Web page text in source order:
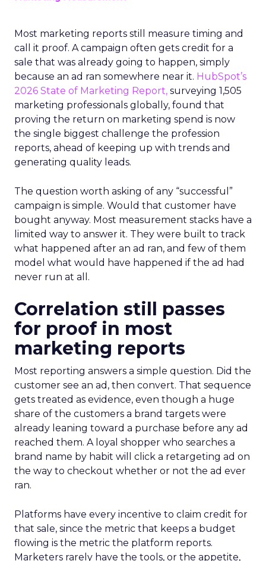
Most marketing reports still measure timing and
call it proof. A campaign often gets credit for a
sale that was already going to happen, simply
because an ad ran somewhere near it. HubSpot’s
2026 State of Marketing Report, surveying 1,505
marketing professionals globally, found that
proving the return on marketing spend is now
the single biggest challenge the profession
reports, ahead of keeping up with trends and
generating quality leads.
The question worth asking of any “successful”
campaign is simple. Would that customer have
bought anyway. Most measurement stacks have a
limited way to answer it. They were built to track
what happened after an ad ran, and few of them
model what would have happened if the ad had
never run at all.
Correlation still passes
for proof in most
marketing reports
Most reporting answers a simple question. Did the
customer see an ad, then convert. That sequence
gets treated as evidence, even though a huge
share of the customers a brand targets were
already leaning toward a purchase before any ad
reached them. A loyal shopper who searches a
brand name by habit will click a retargeting ad on
the way to checkout whether or not the ad ever
ran.
Platforms have every incentive to claim credit for
that sale, since the metric that keeps a budget
flowing is the metric the platform reports.
Marketers rarely have the tools, or the appetite,